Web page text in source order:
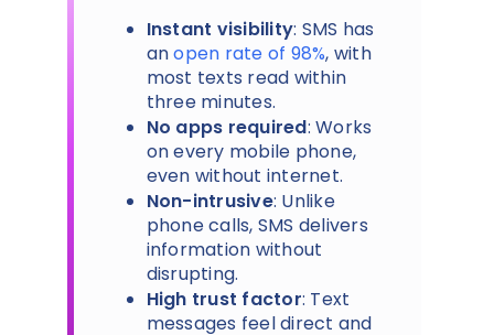
Instant visibility: SMS has
anopen rate of 98%, with
most texts read within
three minutes.
No apps required: Works
on every mobile phone,
even without internet.
Non-intrusive: Unlike
phone calls, SMS delivers
information without
disrupting.
High trust factor: Text
messages feel direct and